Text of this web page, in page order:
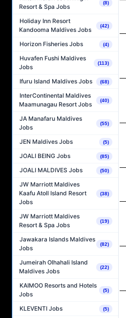
Resort & Spa Jobs
(8)
Holiday Inn Resort
Kandooma Maldives Jobs
(42)
Horizon Fisheries Jobs (4)
Huvafen Fushi Maldives
Jobs
(113)
Ifuru Island Maldives Jobs (68)
InterContinental Maldives
Maamunagau Resort Jobs
(40)
JA Manafaru Maldives
Jobs
(55)
JEN Maldives Jobs (5)
JOALI BEING Jobs (85)
JOALI MALDIVES Jobs (50)
JW Marriott Maldives
Kaafu Atoll Island Resort
Jobs
(38)
JW Marriott Maldives
Resort & Spa Jobs
(19)
Jawakara Islands Maldives
Jobs
(82)
Jumeirah Olhahali Island
Maldives Jobs
(22)
KAIMOO Resorts and Hotels
Jobs
(5)
KLEVENTI Jobs (5)